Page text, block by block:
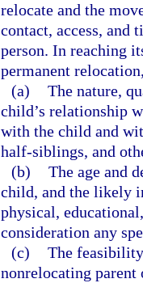
relocate and the
contact, access, and
person. In reaching
permanent
(a) The nature,
child’s relationship
with the child and
half-siblings, and
(b) The age and
child, and the likely
physical,
consideration any
(c) The
nonrelocating parent